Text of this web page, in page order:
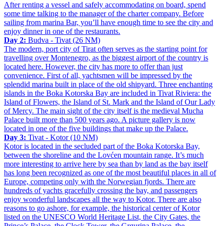
After renting a vessel and safely accommodating on board, spend
some time talking to the manager of the charter company. Before
sailing from marina Bar, you’ll have enough time to see the city and
enjoy dinner in one of the restaurants.
Day 2: Budva - Tivat (26 NM)
The modern, port city of Tirat often serves as the starting point for
travelling over Montenegro, as the biggest airport of the country is
located here. However, the city has more to offer than just
convenience. First of all, yachtsmen will be impressed by the
splendid marina built in place of the old shipyard. Three enchanting
islands in the Boka Kotorska Bay are included in Tivat Riviera: the
Island of Flowers, the Island of St. Mark and the Island of Our Lady
of Mercy. The main sight of the city itself is the medieval Mucha
Palace built more than 500 years ago. A picture gallery is now
located in one of the five buildings that make up the Palace.
Day 3: Tivat - Kotor (10 NM)
Kotor is located in the secluded part of the Boka Kotorska Bay,
between the shoreline and the Lovćen mountain range. It’s much
more interesting to arrive here by sea than by land as the bay itself
has long been recognized as one of the most beautiful places in all of
Europe, competing only with the Norwegian fjords. There are
hundreds of yachts gracefully crossing the bay, and passengers
enjoy wonderful landscapes all the way to Kotor. There are also
reasons to go ashore, for example, the historical center of Kotor
listed on the UNESCO World Heritage List, the City Gates, the